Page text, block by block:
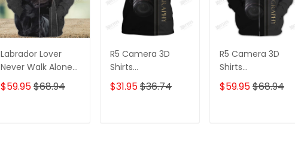
Labrador Lover
Never Walk Alone
3D Full Print Shirts
1132
$59.95$68.94
R5 Camera 3D
Shirts
Photographer
Design
$31.95$36.74
R5 Camera 3D
Shirts
Photographer
Design
$59.95$68.94